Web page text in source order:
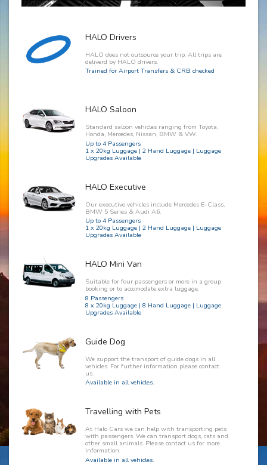
HALO Drivers
HALO does not outsource your trip. All trips are
deliverd by HALO drivers.
Trained for Airport Transfers & CRB checked
HALO Saloon
Standard saloon vehicles ranging from Toyota,
Honda, Mercedes, Nissan, BMW & VW.
Up to 4 Passengers
1 x 20kg Luggage | 2 Hand Luggage | Luggage
Upgrades Available
HALO Executive
Our executive vehicles include Mercedes E-Class,
BMW 5 Series & Audi A6.
Up to 4 Passengers
1 x 20kg Luggage | 2 Hand Luggage | Luggage
Upgrades Available
HALO Mini Van
Suitable for four passengers or more in a group
booking or to accomodate extra luggage.
8 Passengers
8 x 20kg Luggage | 8 Hand Luggage | Luggage
Upgrades Available
Guide Dog
We support the transport of guide dogs in all
vehicles. For further information please contact
us.
Available in all vehicles.
Travelling with Pets
At Halo Cars we can help with transporting pets
with passengers. We can transport dogs, cats and
other small animals. Please contact us for more
information.
Available in all vehicles.